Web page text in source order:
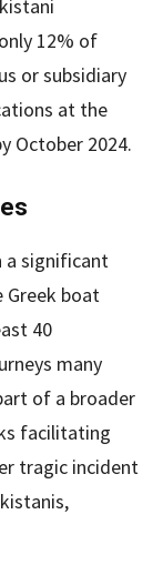
12% of
or subsidiary
at the
October 2024.
a significant
Greek boat
40
many
of a broader
facilitating
tragic incident